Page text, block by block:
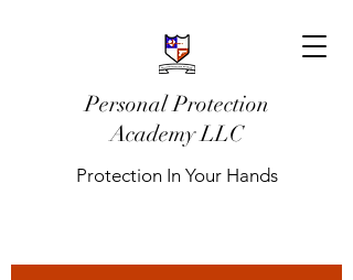
Personal Protection
Academy LLC
Protection In Your Hands